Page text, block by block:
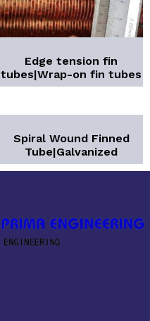
Edge tension fin
tubes|Wrap-on fin tubes
Spiral Wound Finned
Tube|Galvanized